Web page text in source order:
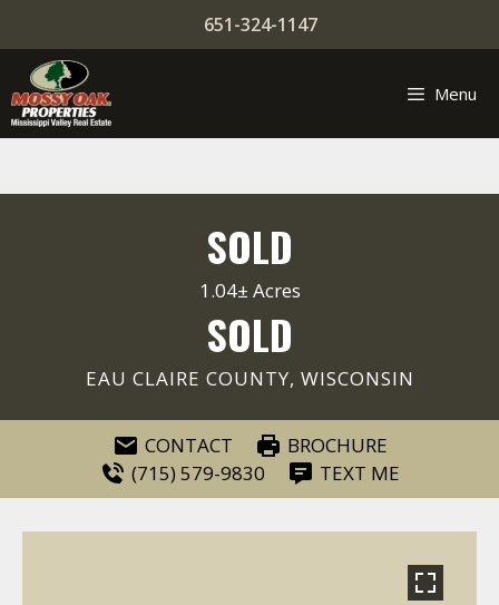
content
651-324-1147
Menu
SOLD
1.04± Acres
SOLD
EAU CLAIRE COUNTY, WISCONSIN
CONTACT
BROCHURE
(715) 579-9830
TEXT ME